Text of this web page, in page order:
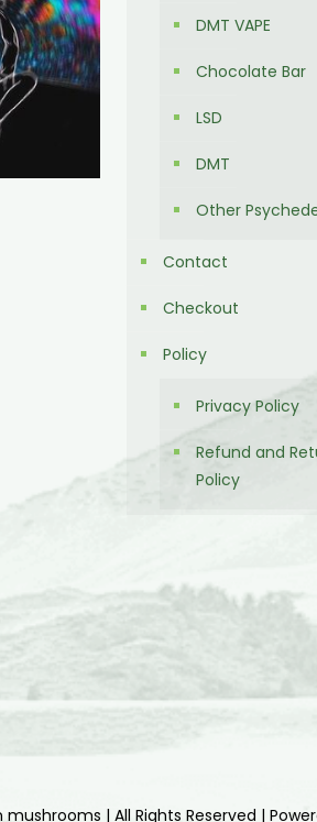
DMT VAPE
Chocolate Bar
LSD
DMT
Other
Contact
Checkout
Policy
Privacy Policy
Refund and
Policy
| All Rights Reserved |